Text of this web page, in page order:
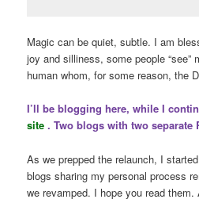
Magic can be quiet, subtle. I am
joy and silliness, some people
human whom, for some reason, the
I’ll be blogging here, while I
site . Two blogs with two separate
As we prepped the relaunch, I
blogs sharing my personal process
we revamped. I hope you read